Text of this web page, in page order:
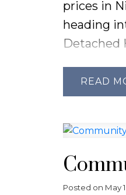
prices in
heading
Detached
Condos:
Sales and
3,001
Market:
READ
Posted on May